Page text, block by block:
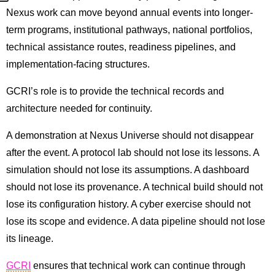
Nexus work can move beyond annual events into longer-
term programs, institutional pathways, national portfolios,
technical assistance routes, readiness pipelines, and
implementation-facing structures.
GCRI’s role is to provide the technical records and
architecture needed for continuity.
A demonstration at Nexus Universe should not disappear
after the event. A protocol lab should not lose its lessons. A
simulation should not lose its assumptions. A dashboard
should not lose its provenance. A technical build should not
lose its configuration history. A cyber exercise should not
lose its scope and evidence. A data pipeline should not lose
its lineage.
GCRI ensures that technical work can continue through